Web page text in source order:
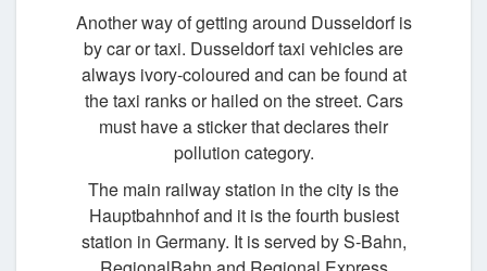
Another way of getting around Dusseldorf is
by car or taxi. Dusseldorf taxi vehicles are
always ivory-coloured and can be found at
the taxi ranks or hailed on the street. Cars
must have a sticker that declares their
pollution category.
The main railway station in the city is the
Hauptbahnhof and it is the fourth busiest
station in Germany. It is served by S-Bahn,